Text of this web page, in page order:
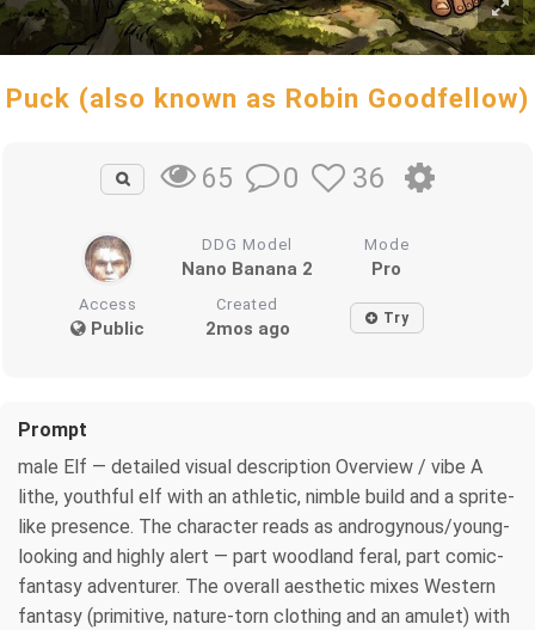
Puck (also known as Robin Goodfellow)
65 0 36
DDG Model
Nano Banana 2
Mode
Pro
Access
Public
Created
2mos ago Try
Prompt
male Elf — detailed visual description Overview / vibe A
lithe, youthful elf with an athletic, nimble build and a sprite-
like presence. The character reads as androgynous/young-
looking and highly alert — part woodland feral, part comic-
fantasy adventurer. The overall aesthetic mixes Western
fantasy (primitive, nature-torn clothing and an amulet) with